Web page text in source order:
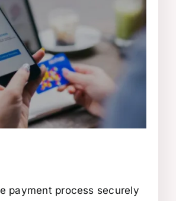
payment process securely